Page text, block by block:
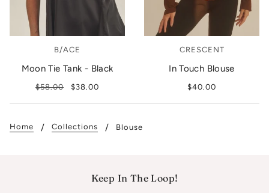
B/ACE
Moon Tie Tank - Black
$58.00 $38.00
CRESCENT
In Touch Blouse
$40.00
Home Collections Blouse
Keep In The Loop!